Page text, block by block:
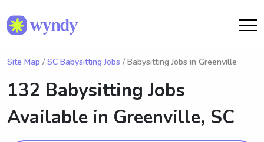
Site Map / SC Babysitting Jobs / Babysitting Jobs in Greenville
132 Babysitting Jobs
Available in Greenville, SC